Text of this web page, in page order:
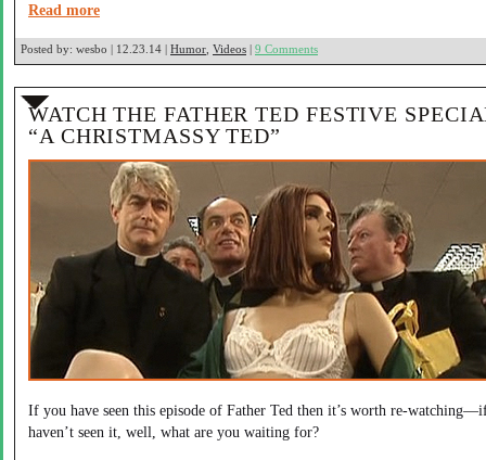
Read more
Posted by: wesbo | 12.23.14 | Humor Videos | 9 Comments
WATCH THE FATHER TED FESTIVE
“A CHRISTMASSY TED”
If you have seen this episode of Father Ted then it’s worth re-
haven’t seen it, well, what are you waiting for?